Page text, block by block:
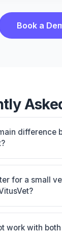
Book a
difference
cloud-
is VitusVet:
friendly.
clinic's size,
for a small
priorities.
size looking
work with